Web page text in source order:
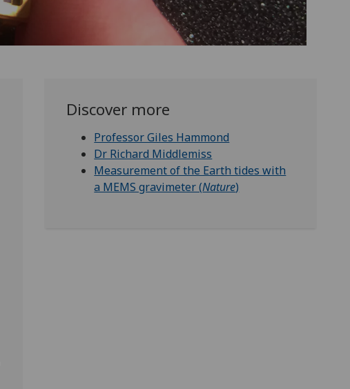
Discover more
Professor Giles Hammond
Dr Richard Middlemiss
Measurement of the Earth tides with
a MEMS gravimeter (Nature)